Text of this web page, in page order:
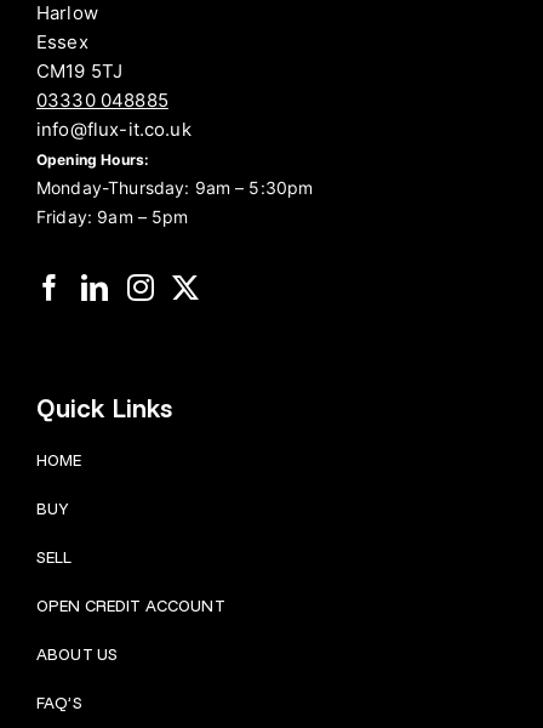
Harlow
Essex
CM19 5TJ
03330 048885
info@flux-it.co.uk
Opening Hours:
Monday-Thursday: 9am – 5:30pm
Friday: 9am – 5pm
Quick Links
HOME
BUY
SELL
OPEN CREDIT ACCOUNT
ABOUT US
FAQ’S